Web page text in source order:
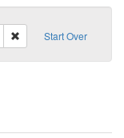
Start Over
Remove constraint